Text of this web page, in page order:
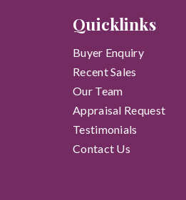
Quicklinks
Buyer Enquiry
Recent Sales
Our Team
Appraisal Request
Testimonials
Contact Us